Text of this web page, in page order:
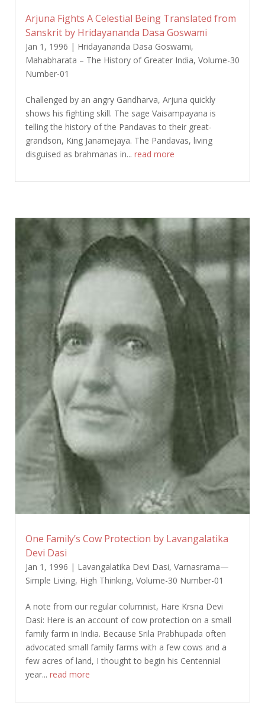
Arjuna Fights A Celestial Being Translated from
Sanskrit by Hridayananda Dasa Goswami
Jan 1, 1996 | Hridayananda Dasa Goswami,
Mahabharata – The History of Greater India, Volume-30
Number-01
Challenged by an angry Gandharva, Arjuna quickly
shows his fighting skill. The sage Vaisampayana is
telling the history of the Pandavas to their great-
grandson, King Janamejaya. The Pandavas, living
disguised as brahmanas in... read more
One Family’s Cow Protection by Lavangalatika
Devi Dasi
Jan 1, 1996 | Lavangalatika Devi Dasi, Varnasrama—
Simple Living, High Thinking, Volume-30 Number-01
A note from our regular columnist, Hare Krsna Devi
Dasi: Here is an account of cow protection on a small
family farm in India. Because Srila Prabhupada often
advocated small family farms with a few cows and a
few acres of land, I thought to begin his Centennial
year... read more